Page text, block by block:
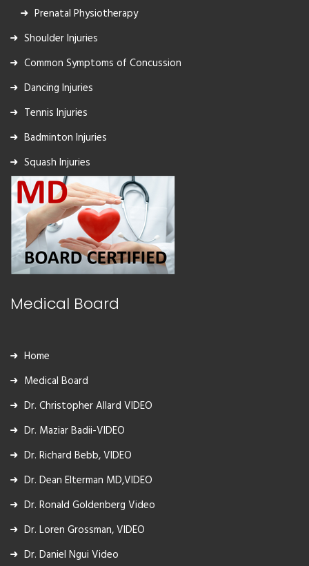
Prenatal Physiotherapy
Shoulder Injuries
Common Symptoms of Concussion
Dancing Injuries
Tennis Injuries
Badminton Injuries
Squash Injuries
Medical Board
Home
Medical Board
Dr. Christopher Allard VIDEO
Dr. Maziar Badii-VIDEO
Dr. Richard Bebb, VIDEO
Dr. Dean Elterman MD,VIDEO
Dr. Ronald Goldenberg Video
Dr. Loren Grossman, VIDEO
Dr. Daniel Ngui Video